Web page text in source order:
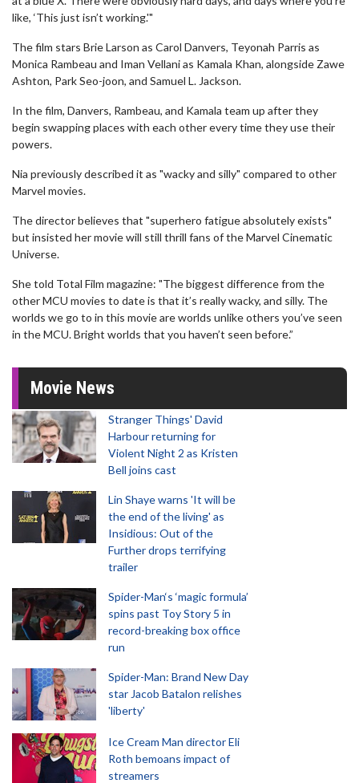
like, ‘This just isn’t working.'"
The film stars Brie Larson as Carol Danvers, Teyonah Parris as
Monica Rambeau and Iman Vellani as Kamala Khan, alongside Zawe
Ashton, Park Seo-joon, and Samuel L. Jackson.
In the film, Danvers, Rambeau, and Kamala team up after they
begin swapping places with each other every time they use their
powers.
Nia previously described it as "wacky and silly" compared to other
Marvel movies.
The director believes that "superhero fatigue absolutely exists"
but insisted her movie will still thrill fans of the Marvel Cinematic
Universe.
She told Total Film magazine: "The biggest difference from the
other MCU movies to date is that it’s really wacky, and silly. The
worlds we go to in this movie are worlds unlike others you’ve seen
in the MCU. Bright worlds that you haven’t seen before.”
Movie News
Stranger Things' David
Harbour returning for
Violent Night 2 as Kristen
Bell joins cast
Lin Shaye warns 'It will be
the end of the living' as
Insidious: Out of the
Further drops terrifying
trailer
Spider-Man‘s ‘magic formula’
spins past Toy Story 5 in
record-breaking box office
run
Spider-Man: Brand New Day
star Jacob Batalon relishes
'liberty'
Ice Cream Man director Eli
Roth bemoans impact of
streamers